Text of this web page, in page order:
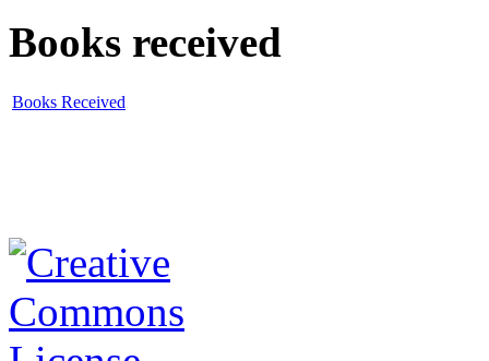
Books received
Books Received